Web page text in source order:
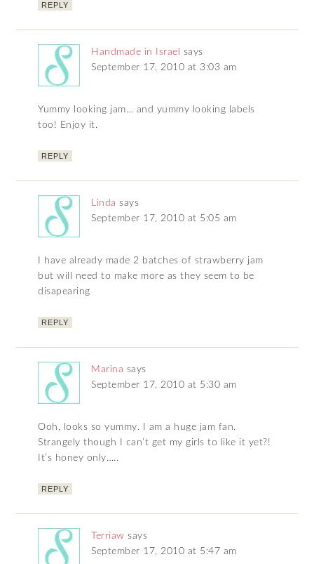
REPLY
Handmade in Israel
says
September 17, 2010 at 3:03 am
Yummy looking jam… and yummy looking labels
too! Enjoy it.
REPLY
Linda says
September 17, 2010 at 5:05 am
I have already made 2 batches of strawberry jam
but will need to make more as they seem to be
disapearing
REPLY
Marina says
September 17, 2010 at 5:30 am
Ooh, looks so yummy. I am a huge jam fan.
Strangely though I can’t get my girls to like it yet?!
It’s honey only…..
REPLY
Terriaw says
September 17, 2010 at 5:47 am